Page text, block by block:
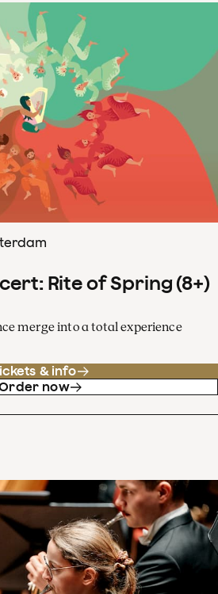
Rite of Spring (8+)
merge into a total experience
& info
now